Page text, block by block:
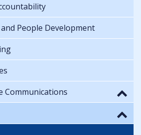
People Development
Communications